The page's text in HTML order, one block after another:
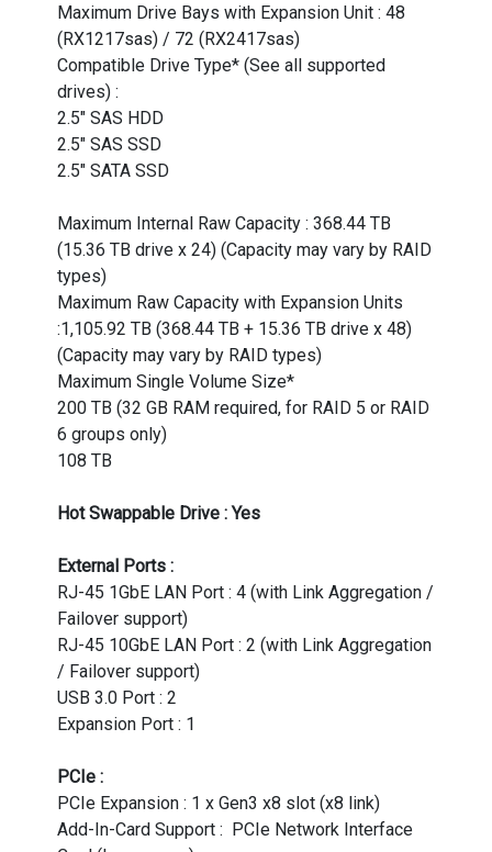
Maximum Drive Bays with Expansion Unit : 48
(RX1217sas) / 72 (RX2417sas)
Compatible Drive Type* (See all supported
drives) :
2.5" SAS HDD
2.5" SAS SSD
2.5" SATA SSD
Maximum Internal Raw Capacity : 368.44 TB
(15.36 TB drive x 24) (Capacity may vary by RAID
types)
Maximum Raw Capacity with Expansion Units
:1,105.92 TB (368.44 TB + 15.36 TB drive x 48)
(Capacity may vary by RAID types)
Maximum Single Volume Size*
200 TB (32 GB RAM required, for RAID 5 or RAID
6 groups only)
108 TB
Hot Swappable Drive : Yes
External Ports :
RJ-45 1GbE LAN Port : 4 (with Link Aggregation /
Failover support)
RJ-45 10GbE LAN Port : 2 (with Link Aggregation
/ Failover support)
USB 3.0 Port : 2
Expansion Port : 1
PCIe :
PCIe Expansion : 1 x Gen3 x8 slot (x8 link)
Add-In-Card Support : PCIe Network Interface